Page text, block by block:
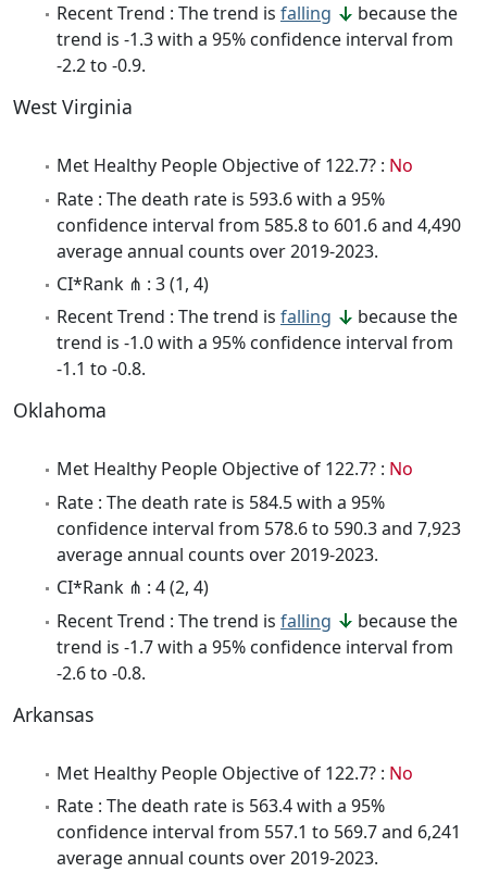
Recent Trend : The trend is falling
because the
trend is -1.3 with a 95% confidence interval from
-2.2 to -0.9.
West Virginia
Met Healthy People Objective of 122.7? : No
Rate : The death rate is 593.6 with a 95%
confidence interval from 585.8 to 601.6 and 4,490
average annual counts over 2019-2023.
CI*Rank ⋔ : 3 (1, 4)
Recent Trend : The trend is falling
because the
trend is -1.0 with a 95% confidence interval from
-1.1 to -0.8.
Oklahoma
Met Healthy People Objective of 122.7? : No
Rate : The death rate is 584.5 with a 95%
confidence interval from 578.6 to 590.3 and 7,923
average annual counts over 2019-2023.
CI*Rank ⋔ : 4 (2, 4)
Recent Trend : The trend is falling
because the
trend is -1.7 with a 95% confidence interval from
-2.6 to -0.8.
Arkansas
Met Healthy People Objective of 122.7? : No
Rate : The death rate is 563.4 with a 95%
confidence interval from 557.1 to 569.7 and 6,241
average annual counts over 2019-2023.